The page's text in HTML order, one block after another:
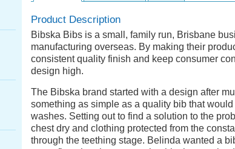
Product Description
Bibska Bibs is a small, family run, Brisbane
manufacturing overseas. By making their
consistent quality finish and keep consumer
design high.
The Bibska brand started with a design after
something as simple as a quality bib that
washes. Setting out to find a solution to the
chest dry and clothing protected from the
through the teething stage. Belinda wanted a